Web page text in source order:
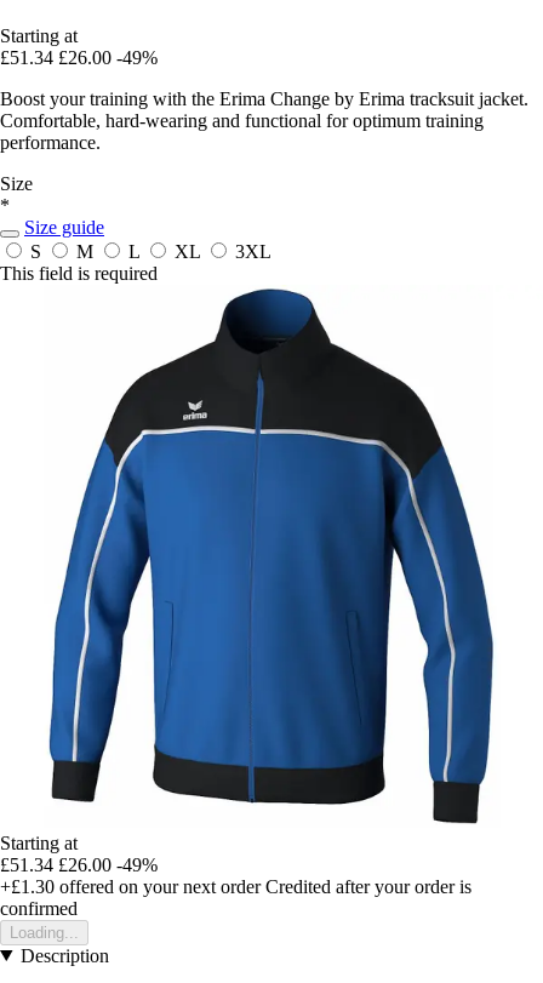
Starting at
£51.34 £26.00 -49%
Boost your training with the Erima Change by Erima tracksuit jacket.
Comfortable, hard-wearing and functional for optimum training
performance.
Size
*
Size guide
S
M L XL
3XL
This field is required
Starting at
£51.34 £26.00 -49%
+£1.30 offered on your next order Credited after your order is
confirmed
Loading...
Description